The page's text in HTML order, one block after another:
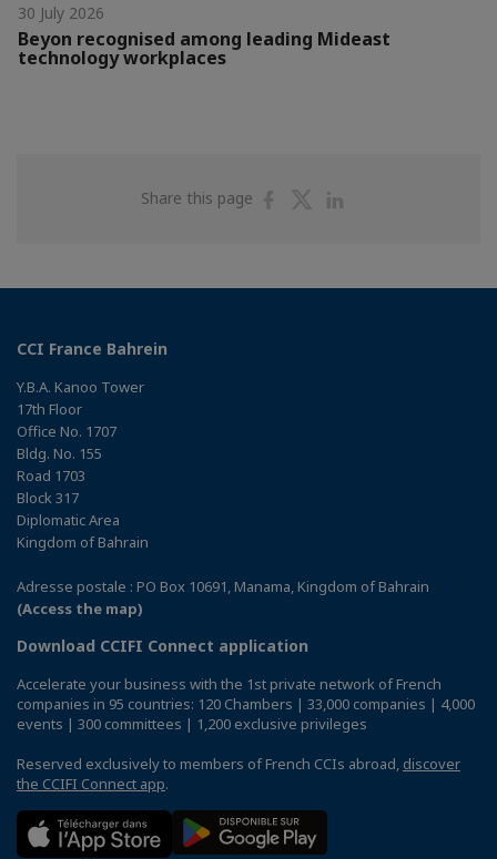
30 July 2026
Beyon recognised among leading Mideast
technology workplaces
Share this page
ShareShare
CCI France Bahrein
Y.B.A. Kanoo Tower
17th Floor
Office No. 1707
Bldg. No. 155
Road 1703
Block 317
Diplomatic Area
Kingdom of Bahrain
Adresse postale : PO Box 10691, Manama, Kingdom of Bahrain
(Access the map)
Download CCIFI Connect application
Accelerate your business with the 1st private network of French
companies in 95 countries: 120 Chambers | 33,000 companies | 4,000
events | 300 committees | 1,200 exclusive privileges
Reserved exclusively to members of French CCIs abroad, discover
the CCIFI Connect app.